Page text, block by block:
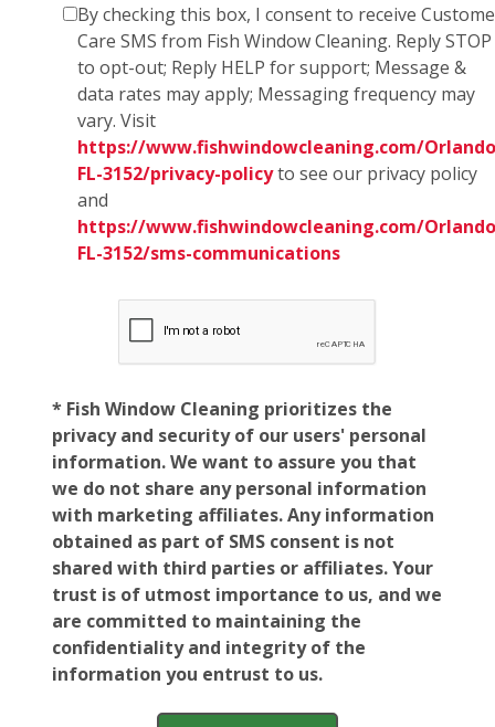
By checking this box, I consent to receive
Care SMS from Fish Window Cleaning. Reply STOP
to opt-out; Reply HELP for support; Message &
data rates may apply; Messaging frequency may
vary. Visit
https://www.fishwindowcleaning.com/
FL-3152/privacy-policyto see our privacy policy
and
https://www.fishwindowcleaning.com/
FL-3152/sms-communications
* Fish Window Cleaning prioritizes the
privacy and security of our users' personal
information. We want to assure you that
we do not share any personal information
with marketing affiliates. Any information
obtained as part of SMS consent is not
shared with third parties or affiliates. Your
trust is of utmost importance to us, and we
are committed to maintaining the
confidentiality and integrity of the
information you entrust to us.